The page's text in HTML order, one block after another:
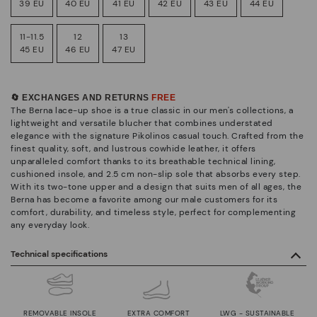
39 EU
40 EU
41 EU
42 EU
43 EU
44 EU
11-11.5
45 EU
12
46 EU
13
47 EU
🔄 EXCHANGES AND RETURNS FREE
The Berna lace-up shoe is a true classic in our men's collections, a
lightweight and versatile blucher that combines understated
elegance with the signature Pikolinos casual touch. Crafted from the
finest quality, soft, and lustrous cowhide leather, it offers
unparalleled comfort thanks to its breathable technical lining,
cushioned insole, and 2.5 cm non-slip sole that absorbs every step.
With its two-tone upper and a design that suits men of all ages, the
Berna has become a favorite among our male customers for its
comfort, durability, and timeless style, perfect for complementing
any everyday look.
Technical specifications
REMOVABLE INSOLE EXTRA COMFORT LWG - SUSTAINABLE